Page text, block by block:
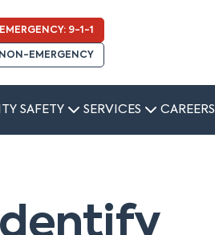
EMERGENCY: 9-1-1
NON-EMERGENCY
SAFETY SERVICES CAREERS